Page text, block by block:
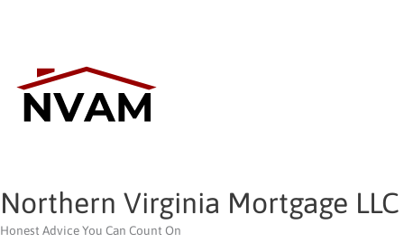
Northern Virginia Mortgage LLC
Honest Advice You Can Count On